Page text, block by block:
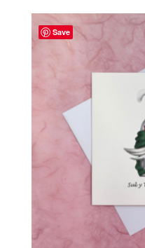
Save